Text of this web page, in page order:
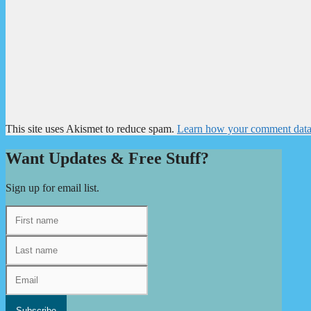
This site uses Akismet to reduce spam. Learn how your comment
Want Updates & Free Stuff?
Sign up for email list.